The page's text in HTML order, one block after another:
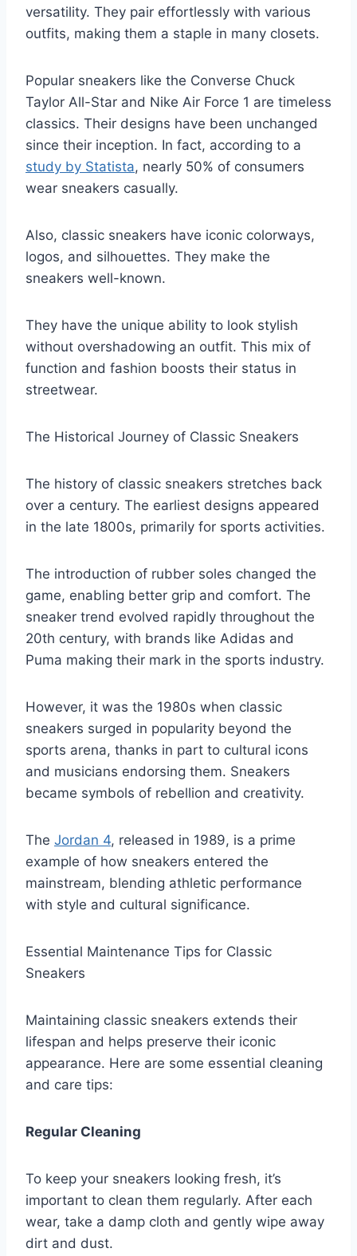
versatility. They pair effortlessly with various
outfits, making them a staple in many closets.
Popular sneakers like the Converse Chuck
Taylor All-Star and Nike Air Force 1 are timeless
classics. Their designs have been unchanged
since their inception. In fact, according to a
study by Statista, nearly 50% of consumers
wear sneakers casually.
Also, classic sneakers have iconic colorways,
logos, and silhouettes. They make the
sneakers well-known.
They have the unique ability to look stylish
without overshadowing an outfit. This mix of
function and fashion boosts their status in
streetwear.
The Historical Journey of Classic Sneakers
The history of classic sneakers stretches back
over a century. The earliest designs appeared
in the late 1800s, primarily for sports activities.
The introduction of rubber soles changed the
game, enabling better grip and comfort. The
sneaker trend evolved rapidly throughout the
20th century, with brands like Adidas and
Puma making their mark in the sports industry.
However, it was the 1980s when classic
sneakers surged in popularity beyond the
sports arena, thanks in part to cultural icons
and musicians endorsing them. Sneakers
became symbols of rebellion and creativity.
The Jordan 4, released in 1989, is a prime
example of how sneakers entered the
mainstream, blending athletic performance
with style and cultural significance.
Essential Maintenance Tips for Classic
Sneakers
Maintaining classic sneakers extends their
lifespan and helps preserve their iconic
appearance. Here are some essential cleaning
and care tips:
Regular Cleaning
To keep your sneakers looking fresh, it’s
important to clean them regularly. After each
wear, take a damp cloth and gently wipe away
dirt and dust.